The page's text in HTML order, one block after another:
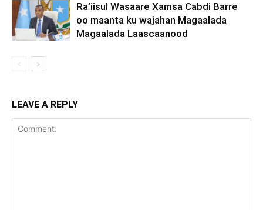
Ra’iisul Wasaare Xamsa Cabdi Barre
oo maanta ku wajahan Magaalada
Magaalada Laascaanood
LEAVE A REPLY